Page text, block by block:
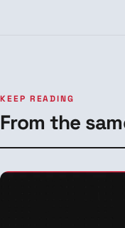
KEEP READING
From the